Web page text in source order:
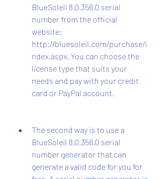
BlueSoleil 8.0.356.0 serial
number from the official
website:
http://bluesoleil.com/purchase/i
ndex.aspx. You can choose the
license type that suits your
needs and pay with your credit
card or PayPal account.
The second way is to use a
BlueSoleil 8.0.356.0 serial
number generator that can
generate a valid code for you for